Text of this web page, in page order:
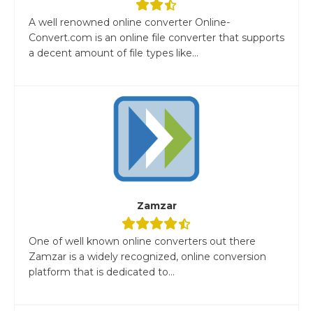
A well renowned online converter Online-
Convert.com is an online file converter that supports
a decent amount of file types like...
Zamzar
One of well known online converters out there
Zamzar is a widely recognized, online conversion
platform that is dedicated to...